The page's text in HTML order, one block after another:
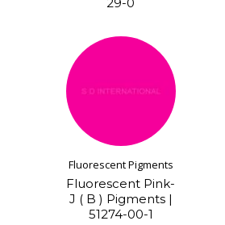
Fluorescent Pigments
Fluorescent Pink-
J ( B ) Pigments |
51274-00-1